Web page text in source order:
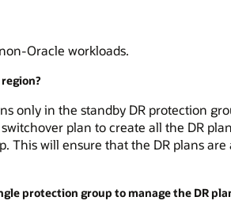
Oracle workloads.
only in the standby DR protection
plan to create all the DR
This will ensure that the DR plans
protection group to manage the DR